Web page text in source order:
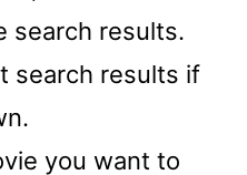
search results.
search results if
you want to